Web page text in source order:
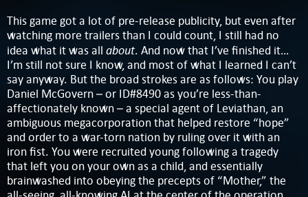
This game got a lot of pre-release publicity, but even after
watching more trailers than I could count, I still had no
idea what it was all about. And now that I’ve finished it…
I’m still not sure I know, and most of what I learned I can’t
say anyway. But the broad strokes are as follows: You play
Daniel McGovern – or ID#8490 as you’re less-than-
affectionately known – a special agent of Leviathan, an
ambiguous megacorporation that helped restore “hope”
and order to a war-torn nation by ruling over it with an
iron fist. You were recruited young following a tragedy
that left you on your own as a child, and essentially
brainwashed into obeying the precepts of “Mother,” the